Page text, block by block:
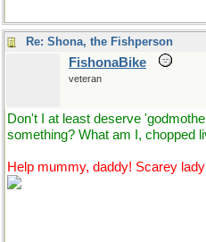
Re: Shona, the Fishperson
FishonaBike
veteran
Don't I at least deserve
something? What am I, chopped
Help mummy, daddy! Scarey